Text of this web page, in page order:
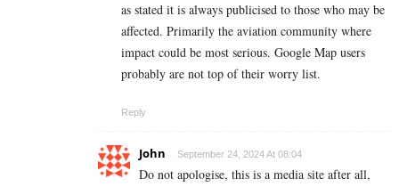
as stated it is always publicised to those who may be
affected. Primarily the aviation community where
impact could be most serious. Google Map users
probably are not top of their worry list.
Reply
John September 24, 2024 At 08:04
Do not apologise, this is a media site after all,